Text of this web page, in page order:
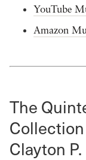
YouTube
Amazon
The
Clayton